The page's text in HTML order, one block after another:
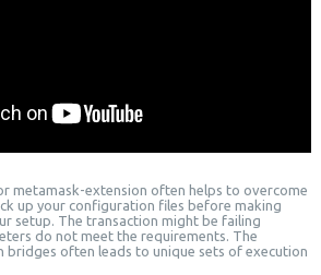
metamask-extension often helps to overcome
up your configuration files before making
setup. The transaction might be failing
do not meet the requirements. The
bridges often leads to unique sets of execution